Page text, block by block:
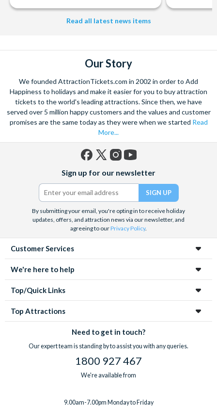
Read all latest news items
Our Story
We founded AttractionTickets.com in 2002 in order to Add
Happiness to holidays and make it easier for you to buy attraction
tickets to the world's leading attractions. Since then, we have
served over 5 million happy customers and the values and customer
promises are the same today as they were when we started Read
More...
(formerly
Twitter)
Sign up for our newsletter
By submitting your email, you're opting in to receive holiday
updates, offers, and attraction news via our newsletter, and
agreeing to ourPrivacy Policy.
Customer Services
We're here to help
Top/Quick Links
Top Attractions
Need to get in touch?
Our expert team is standing by to assist you with any queries.
1800 927 467
We're available from
9.00am-7.00pm Monday to Friday